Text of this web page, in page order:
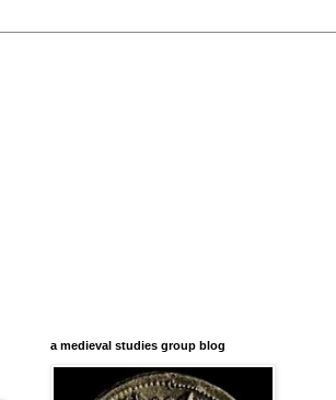
a medieval studies group blog